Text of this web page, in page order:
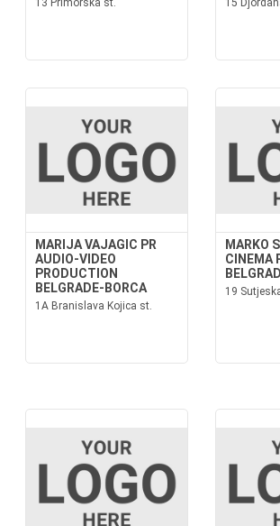
13 Primorska st. 15
MARIJA VAJAGIC PR
AUDIO-VIDEO
PRODUCTION
BELGRADE-BORCA
1A Branislava Kojica st.
MARKO
CINEMA
19